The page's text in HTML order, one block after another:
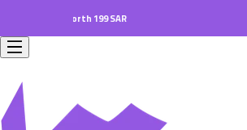
worth 199 SAR.